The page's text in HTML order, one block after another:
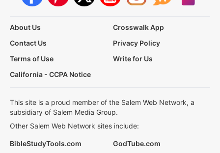
About Us
Crosswalk App
Contact Us
Privacy Policy
Terms of Use
Write for Us
California - CCPA Notice
This site is a proud member of the Salem Web Network, a
subsidiary of Salem Media Group.
Other Salem Web Network sites include:
BibleStudyTools.com GodTube.com